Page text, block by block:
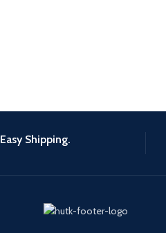
Easy Shipping.